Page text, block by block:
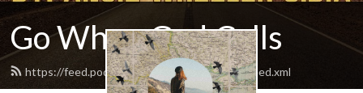
Go When God Calls
https://feed.podbean.com/gowhengodcalls/feed.xml